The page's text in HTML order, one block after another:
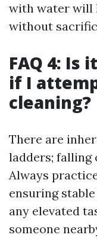
with water will
without
FAQ 4: Is
if I
cleaning?
There are
ladders; falling
Always
ensuring
any elevated
someone